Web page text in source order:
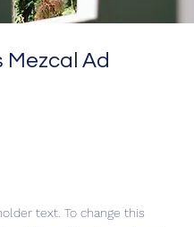
Mezcal Ad
text. To change this